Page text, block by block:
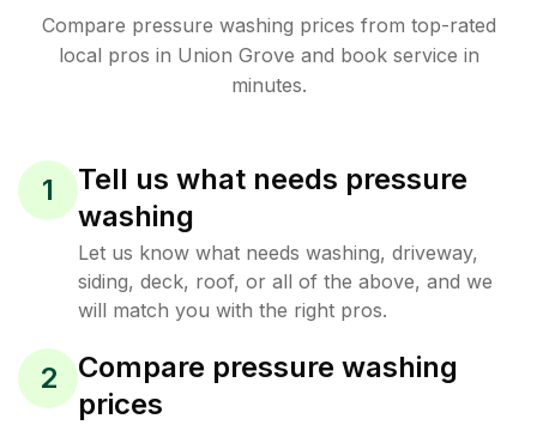
Compare pressure washing prices from top-rated
local pros in Union Grove and book service in
minutes.
1
Tell us what needs pressure
washing
Let us know what needs washing, driveway,
siding, deck, roof, or all of the above, and we
will match you with the right pros.
2
Compare pressure washing
prices